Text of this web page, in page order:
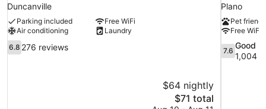
Duncanville
Parking included
Free WiFi
Air conditioning
Laundry
6.8
out
6.8 276 reviews
$64 nightly
The
$71 total
Plano
Pet
Free WiFi
7.6
out
7.6
Good
1,004